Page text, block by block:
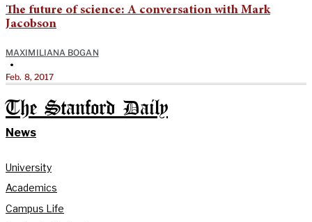
The future of science: A conversation with Mark
Jacobson
MAXIMILIANA BOGAN
•
Feb. 8, 2017
The Stanford Daily
News
University
Academics
Campus Life